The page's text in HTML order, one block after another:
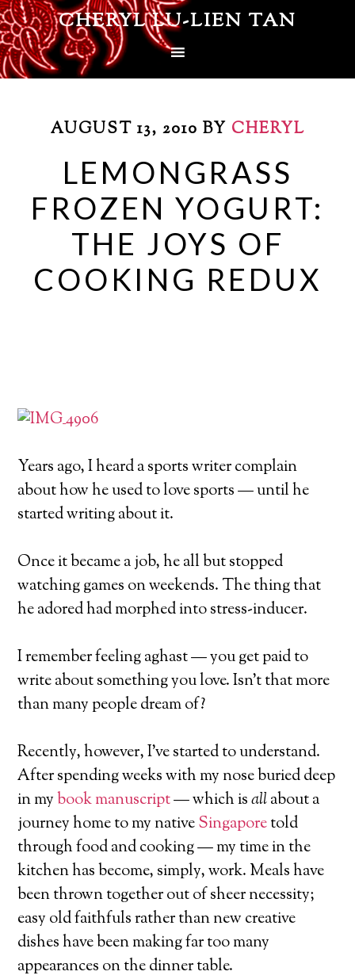
CHERYL LU-LIEN TAN
AUGUST 13, 2010 BY CHERYL
LEMONGRASS
FROZEN YOGURT:
THE JOYS OF
COOKING REDUX
Years ago, I heard a sports writer complain
about how he used to love sports — until he
started writing about it.
Once it became a job, he all but stopped
watching games on weekends. The thing that
he adored had morphed into stress-inducer.
I remember feeling aghast — you get paid to
write about something you love. Isn’t that more
than many people dream of?
Recently, however, I’ve started to understand.
After spending weeks with my nose buried deep
in mybook manuscript— which isallabout a
journey home to my nativeSingaporetold
through food and cooking — my time in the
kitchen has become, simply, work. Meals have
been thrown together out of sheer necessity;
easy old faithfuls rather than new creative
dishes have been making far too many
appearances on the dinner table.